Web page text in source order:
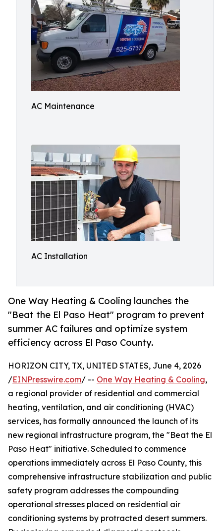
AC Maintenance
AC Installation
One Way Heating & Cooling launches the
"Beat the El Paso Heat" program to prevent
summer AC failures and optimize system
efficiency across El Paso County.
HORIZON CITY, TX, UNITED STATES, June 4, 2026
/EINPresswire.com/ -- One Way Heating & Cooling,
a regional provider of residential and commercial
heating, ventilation, and air conditioning (HVAC)
services, has formally announced the launch of its
new regional infrastructure program, the "Beat the El
Paso Heat" initiative. Scheduled to commence
operations immediately across El Paso County, this
comprehensive infrastructure stabilization and public
safety program addresses the compounding
operational stresses placed on residential air
conditioning systems by protracted desert summers.